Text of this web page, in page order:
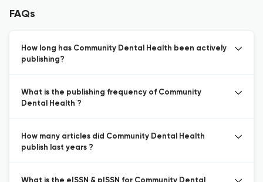
FAQs
How long has Community Dental Health been actively
publishing?
What is the publishing frequency of Community
Dental Health ?
How many articles did Community Dental Health
publish last years ?